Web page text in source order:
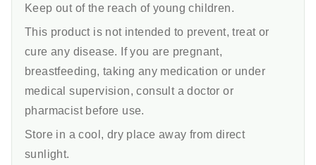
Keep out of the reach of young children.
This product is not intended to prevent, treat or
cure any disease. If you are pregnant,
breastfeeding, taking any medication or under
medical supervision, consult a doctor or
pharmacist before use.
Store in a cool, dry place away from direct
sunlight.